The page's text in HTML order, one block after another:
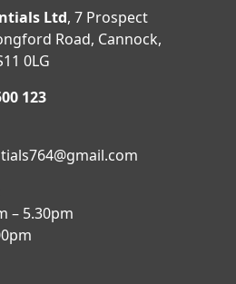
Ltd, 7 Prospect
Road, Cannock,
0LG
123
– 5.30pm